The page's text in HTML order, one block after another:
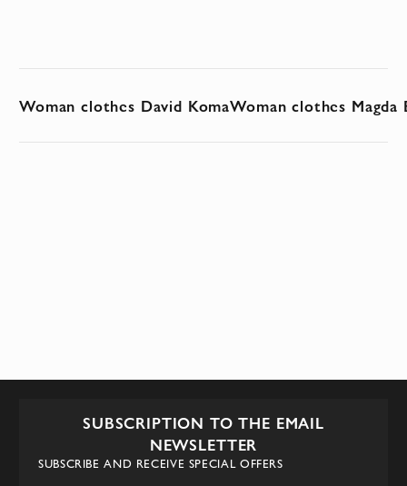
Woman clothes David KomaWoman clothes Magda
SUBSCRIPTION TO THE EMAIL
NEWSLETTER
SUBSCRIBE AND RECEIVE SPECIAL OFFERS